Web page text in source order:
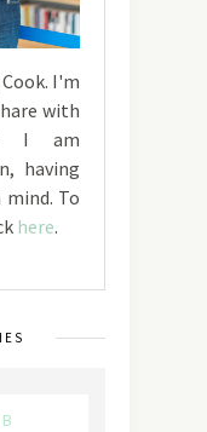
I'm
with
I am
having
mind. To
here.